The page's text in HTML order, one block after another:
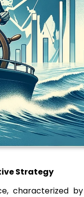
Strategy
characterized